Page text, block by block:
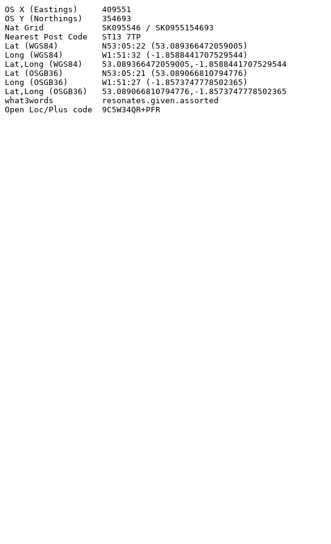
OS X (Eastings)     409551
OS Y (Northings)    354693
Nat Grid            SK095546 / SK0955154693
Nearest Post Code   ST13 7TP
Lat (WGS84)         N53:05:22 (53.089366472059005)
Long (WGS84)        W1:51:32 (-1.8588441707529544)
Lat,Long (WGS84)    53.089366472059005,-1.8588441707529544
Lat (OSGB36)        N53:05:21 (53.089066810794776)
Long (OSGB36)       W1:51:27 (-1.8573747778502365)
Lat,Long (OSGB36)   53.089066810794776,-1.8573747778502365
what3words          resonates.given.assorted
Open Loc/Plus code  9C5W34QR+PFR